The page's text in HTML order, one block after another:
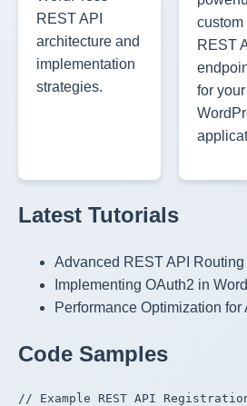
REST API
architecture and
implementation
strategies.
custom
REST
for your
Latest Tutorials
Advanced REST API
Implementing OAuth2 in
Performance Optimization for
Code Samples
// Example REST API